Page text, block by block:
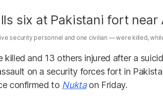
security personnel and one civilian — were killed,
killed and 13 others injured after a
on a security forces fort in
confirmed to Nukta on Friday.